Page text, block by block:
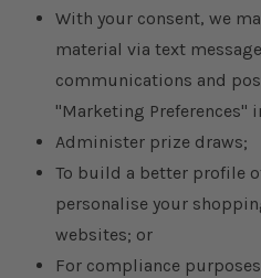
With your consent, we
material via text
communications and
"Marketing Preferences"
Administer prize draws;
To build a better profile
personalise your
websites; or
For compliance